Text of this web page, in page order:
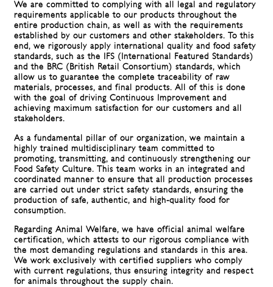
We are committed to complying with all legal and regulatory
requirements applicable to our products throughout the
entire production chain, as well as with the requirements
established by our customers and other stakeholders. To this
end, we rigorously apply international quality and food safety
standards, such as the IFS (International Featured Standards)
and the BRC (British Retail Consortium) standards, which
allow us to guarantee the complete traceability of raw
materials, processes, and final products. All of this is done
with the goal of driving Continuous Improvement and
achieving maximum satisfaction for our customers and all
stakeholders.
As a fundamental pillar of our organization, we maintain a
highly trained multidisciplinary team committed to
promoting, transmitting, and continuously strengthening our
Food Safety Culture. This team works in an integrated and
coordinated manner to ensure that all production processes
are carried out under strict safety standards, ensuring the
production of safe, authentic, and high-quality food for
consumption.
Regarding Animal Welfare, we have official animal welfare
certification, which attests to our rigorous compliance with
the most demanding regulations and standards in this area.
We work exclusively with certified suppliers who comply
with current regulations, thus ensuring integrity and respect
for animals throughout the supply chain.